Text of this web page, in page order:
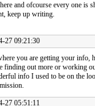
and ofcourse every one is
keep up writing.
27 09:21:30
you are getting your info,
finding out more or working
info I used to be on the
27 05:51:11